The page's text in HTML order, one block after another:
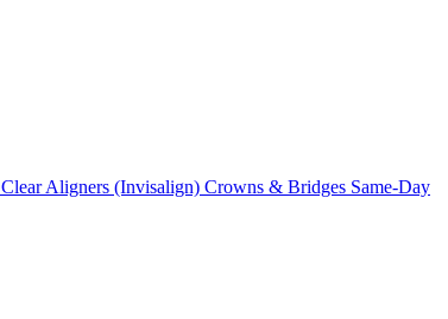
Clear Aligners (Invisalign) Crowns & Bridges Same-Day